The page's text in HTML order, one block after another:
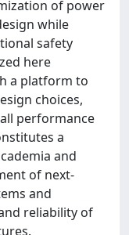
of power
while
safety
here
a platform to
choices,
performance
a
and
of next-
and
reliability of